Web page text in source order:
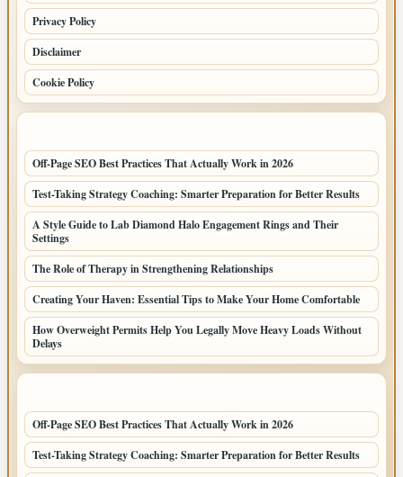
Privacy Policy
Disclaimer
Cookie Policy
Off-Page SEO Best Practices That Actually Work in 2026
Test-Taking Strategy Coaching: Smarter Preparation for Better Results
A Style Guide to Lab Diamond Halo Engagement Rings and Their
Settings
The Role of Therapy in Strengthening Relationships
Creating Your Haven: Essential Tips to Make Your Home Comfortable
How Overweight Permits Help You Legally Move Heavy Loads Without
Delays
Off-Page SEO Best Practices That Actually Work in 2026
Test-Taking Strategy Coaching: Smarter Preparation for Better Results